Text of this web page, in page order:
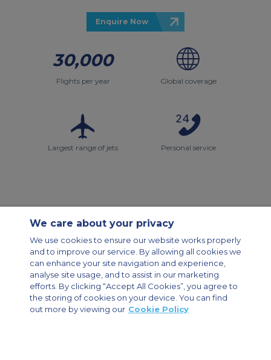
Enquire Now
30,000
Flights per year Global coverage
Largest range of jets Personal service
Modern Slavery Statement
Legal & Privacy Policy
Cookie Policy
Cookies Settings
Private Aircraft Charter
Group Aircraft Charter
Cargo Aircraft Charter
Aircraft Guide
Private Charter App
We care about your privacy
We use cookies to ensure our website works properly
and to improve our service. By allowing all cookies we
can enhance your site navigation and experience,
analyse site usage, and to assist in our marketing
efforts. By clicking “Accept All Cookies”, you agree to
the storing of cookies on your device. You can find
out more by viewing our Cookie Policy